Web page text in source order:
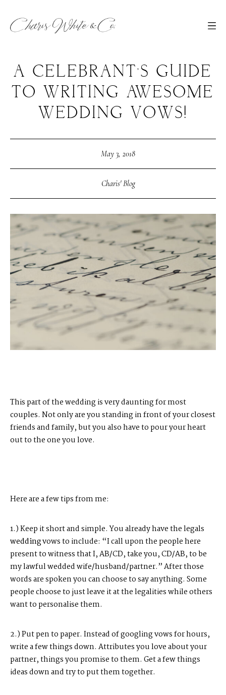
A CELEBRANT’S GUIDE
TO WRITING AWESOME
WEDDING VOWS!
May 3, 2018
Charis' Blog
This part of the wedding is very daunting for most
couples. Not only are you standing in front of your closest
friends and family, but you also have to pour your heart
out to the one you love.
Here are a few tips from me:
1.) Keep it short and simple. You already have the legals
weddingvows to include: “I call upon the people here
present to witness that I, AB/CD, take you, CD/AB, to be
my lawful wedded wife/husband/partner.” After those
words are spoken you can choose to say anything. Some
people choose to just leave it at the legalities while others
want to personalise them.
2.) Put pen to paper. Instead of googling vows for hours,
write a few things down. Attributes you love about your
partner, things you promise to them. Get a few things
ideas down and try to put them together.